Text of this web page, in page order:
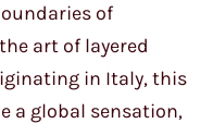
of
art of layered
in Italy, this
a global sensation,